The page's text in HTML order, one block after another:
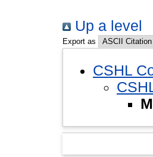
Up a level
Export as
CSHL